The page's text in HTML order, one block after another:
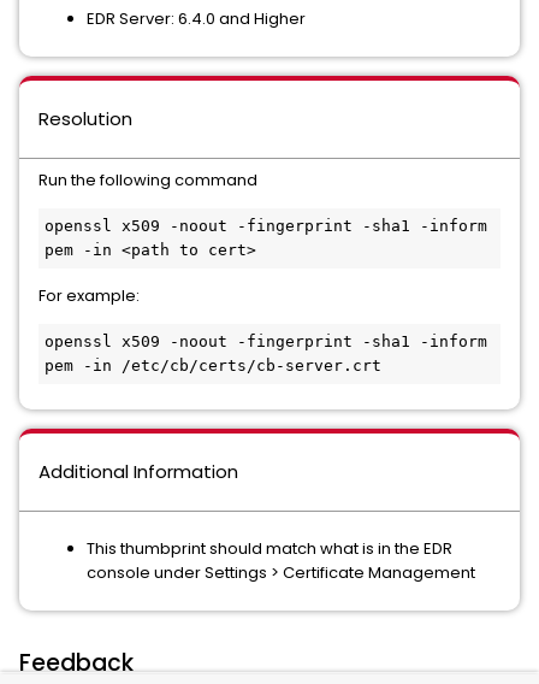
EDR Server: 6.4.0 and Higher
Resolution
Run the following command
openssl x509 -noout -fingerprint -sha1 -inform
pem -in <path to cert>
For example:
openssl x509 -noout -fingerprint -sha1 -inform
pem -in /etc/cb/certs/cb-server.crt
Additional Information
This thumbprint should match what is in the EDR
console under Settings > Certificate Management
Feedback